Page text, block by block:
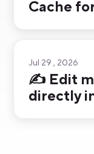
Cache
Jul 29 , 2026
✍️ Edit
directly